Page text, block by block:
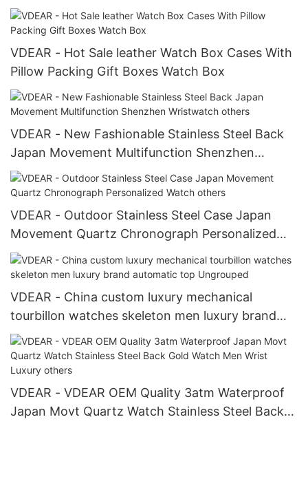
wrist watches from china others
VDEAR - Hot Sale leather Watch Box Cases With
Pillow Packing Gift Boxes Watch Box
VDEAR - New Fashionable Stainless Steel Back
Japan Movement Multifunction Shenzhen
Wristwatch others
VDEAR - Outdoor Stainless Steel Case Japan
Movement Quartz Chronograph Personalized
Watch others
VDEAR - China custom luxury mechanical
tourbillon watches skeleton men luxury brand
automatic top Ungrouped
VDEAR - VDEAR OEM Quality 3atm Waterproof
Japan Movt Quartz Watch Stainless Steel Back